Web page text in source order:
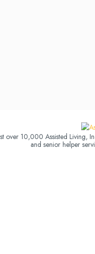
over 10,000 Assisted Living,
and senior helper